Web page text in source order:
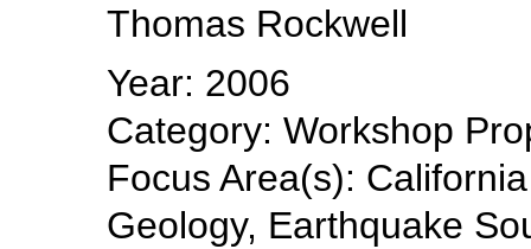
Thomas Rockwell
Year: 2006
Category: Workshop
Focus Area(s):
Geology, Earthquake